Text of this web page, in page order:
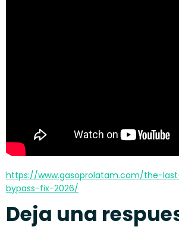
https://www.gasoprolatam.com/the-
bypass-fix-2026/
Deja una